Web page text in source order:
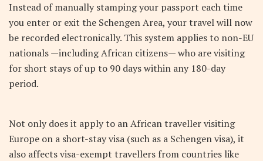
Instead of manually stamping your passport each time
you enter or exit the Schengen Area, your travel will now
be recorded electronically. This system applies to non-EU
nationals —including African citizens— who are visiting
for short stays of up to 90 days within any 180-day
period.
Not only does it apply to an African traveller visiting
Europe on a short-stay visa (such as a Schengen visa), it
also affects visa-exempt travellers from countries like